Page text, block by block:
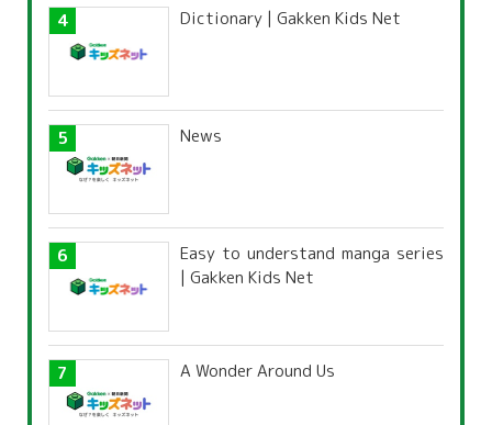
Dictionary | Gakken Kids Net
News
Easy to understand manga series
| Gakken Kids Net
A Wonder Around Us